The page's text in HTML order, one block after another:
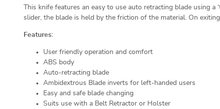
This knife features an easy to use auto retracting blade using
slider, the blade is held by the friction of the material. On
Features:
User friendly operation and comfort
ABS body
Auto-retracting blade
Ambidextrous Blade inverts for left-handed users
Easy and safe blade changing
Suits use with a Belt Retractor or Holster